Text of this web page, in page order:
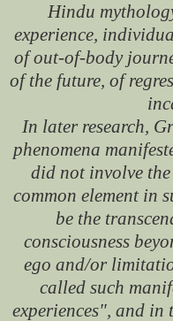
Hindu
experience,
of out-of-body
of the future, of
In later research,
phenomena
did not involve the
common element in
be the
consciousness
ego and/or
called such
experiences", and in